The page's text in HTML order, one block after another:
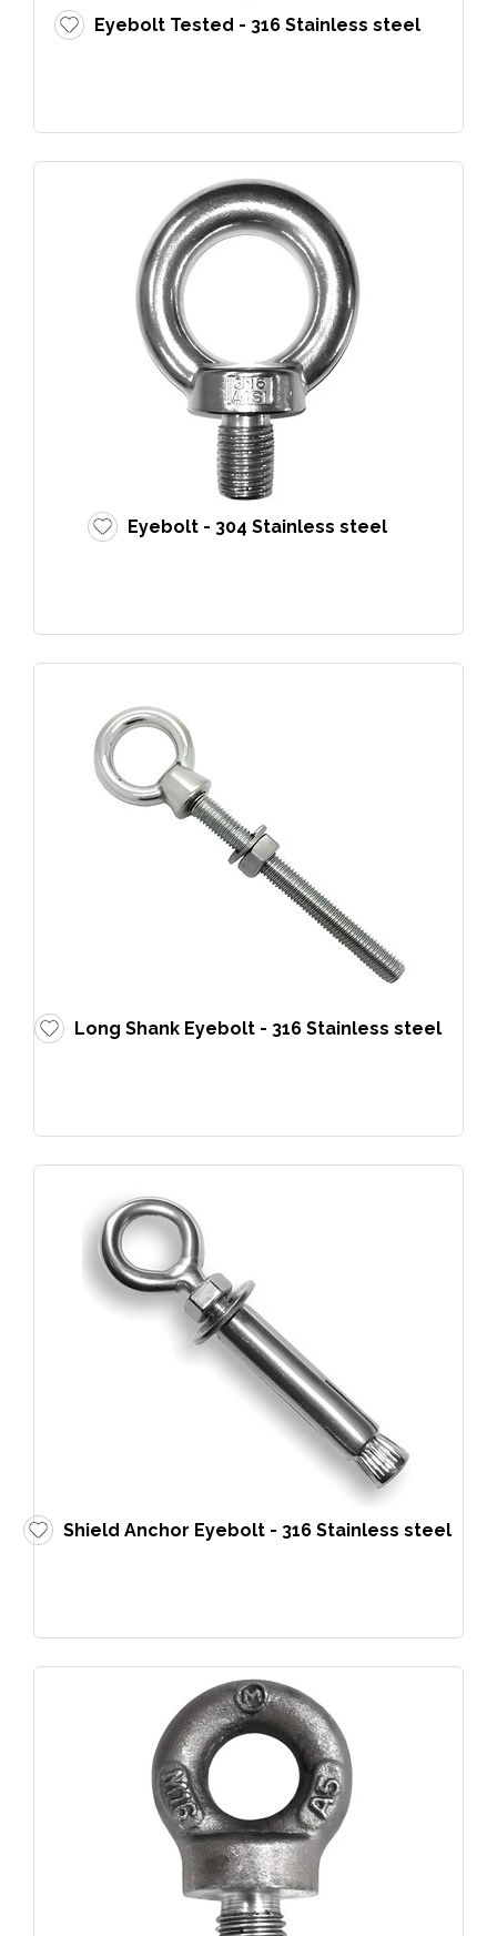
Eyebolt Tested - 316 Stainless steel
Eyebolt - 304 Stainless steel
Long Shank Eyebolt - 316 Stainless steel
Shield Anchor Eyebolt - 316 Stainless steel